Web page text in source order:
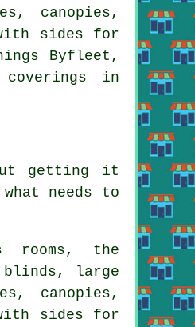
, canopies,
sides for
Byfleet,
in
getting it
needs to
rooms, the
large
, canopies,
sides for